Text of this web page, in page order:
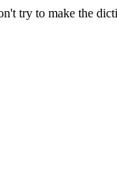
try to make the